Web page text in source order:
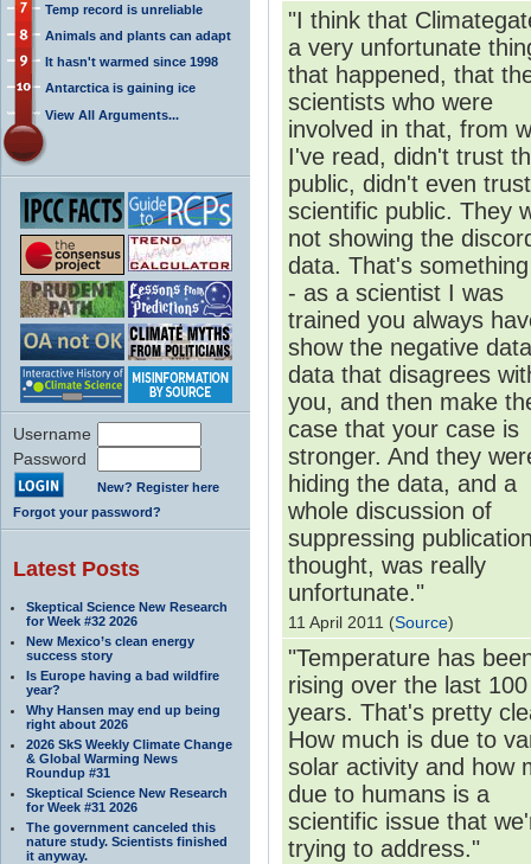
Temp record is unreliable
Animals and plants can adapt
It hasn't warmed since 1998
Antarctica is gaining ice
View All Arguments...
Username
Password
New? Register here
Forgot your password?
Latest Posts
Skeptical Science New Research
for Week #32 2026
New Mexico’s clean energy
success story
Is Europe having a bad wildfire
year?
Why Hansen may end up being
right about 2026
2026 SkS Weekly Climate Change
& Global Warming News
Roundup #31
Skeptical Science New Research
for Week #31 2026
The government canceled this
nature study. Scientists finished
it anyway.
"I think that
a very unfortunate
that happened, that
scientists who were
involved in that, from
I've read, didn't trust
public, didn't even
scientific public. They
not showing the
data. That's
- as a scientist I was
trained you always
show the negative
data that disagrees
you, and then make
case that your case is
stronger. And they
hiding the data, and a
whole discussion of
suppressing
thought, was really
unfortunate."
11 April 2011 (Source)
"Temperature has
rising over the last 100
years. That's pretty
How much is due to
solar activity and how
due to humans is a
scientific issue that
trying to address."